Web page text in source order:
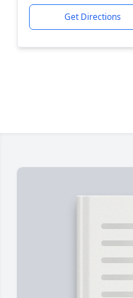
Get Directions